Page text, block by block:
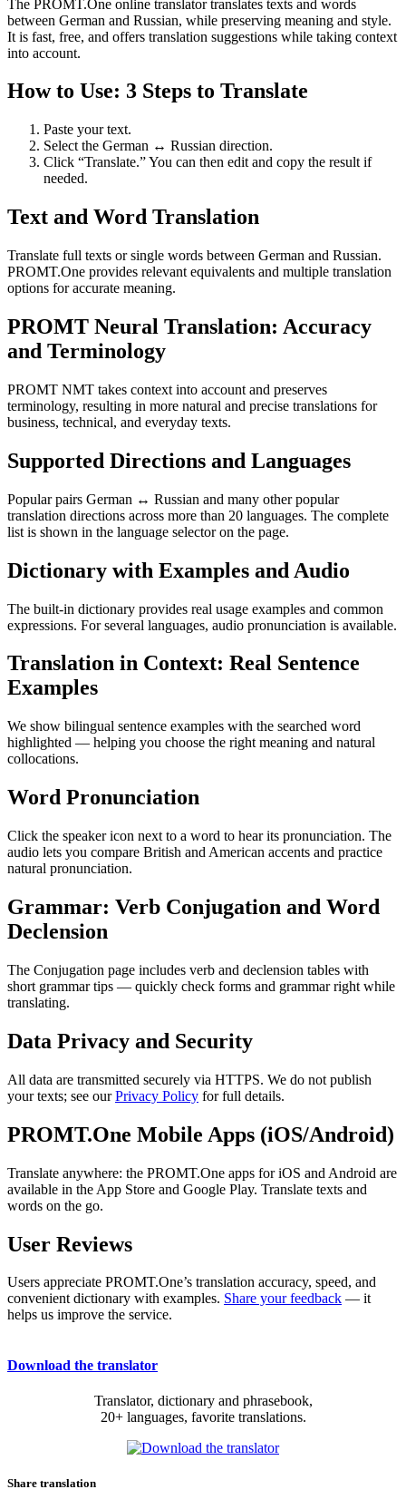
The PROMT.One online translator translates texts and words
between German and Russian, while preserving meaning and style.
It is fast, free, and offers translation suggestions while taking context
into account.
How to Use: 3 Steps to Translate
Paste your text.
Select the German ↔ Russian direction.
Click “Translate.” You can then edit and copy the result if
needed.
Text and Word Translation
Translate full texts or single words between German and Russian.
PROMT.One provides relevant equivalents and multiple translation
options for accurate meaning.
PROMT Neural Translation: Accuracy
and Terminology
PROMT NMT takes context into account and preserves
terminology, resulting in more natural and precise translations for
business, technical, and everyday texts.
Supported Directions and Languages
Popular pairs German ↔ Russian and many other popular
translation directions across more than 20 languages. The complete
list is shown in the language selector on the page.
Dictionary with Examples and Audio
The built-in dictionary provides real usage examples and common
expressions. For several languages, audio pronunciation is available.
Translation in Context: Real Sentence
Examples
We show bilingual sentence examples with the searched word
highlighted — helping you choose the right meaning and natural
collocations.
Word Pronunciation
Click the speaker icon next to a word to hear its pronunciation. The
audio lets you compare British and American accents and practice
natural pronunciation.
Grammar: Verb Conjugation and Word
Declension
The Conjugation page includes verb and declension tables with
short grammar tips — quickly check forms and grammar right while
translating.
Data Privacy and Security
All data are transmitted securely via HTTPS. We do not publish
your texts; see ourPrivacy Policy for full details.
PROMT.One Mobile Apps (iOS/Android)
Translate anywhere: the PROMT.One apps for iOS and Android are
available in the App Store and Google Play. Translate texts and
words on the go.
User Reviews
Users appreciate PROMT.One’s translation accuracy, speed, and
convenient dictionary with examples. Share your feedback — it
helps us improve the service.
Download the translator
Translator, dictionary and phrasebook,
20+ languages, favorite translations.
Share translation